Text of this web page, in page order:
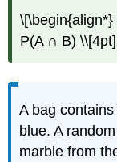
P(A ∩ B)
A bag
blue. A
marble from